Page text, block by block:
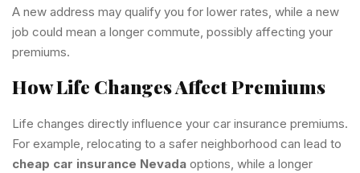
A new address may qualify you for lower rates, while a new
job could mean a longer commute, possibly affecting your
premiums.
How Life Changes Affect Premiums
Life changes directly influence your car insurance premiums.
For example, relocating to a safer neighborhood can lead to
cheap car insurance Nevada options, while a longer